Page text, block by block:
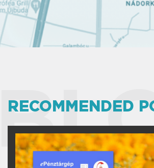
RECOMMENDED